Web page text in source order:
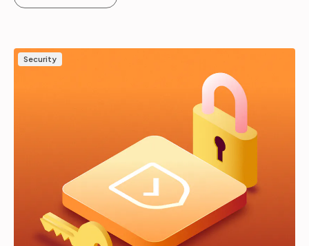
Login Support
Security